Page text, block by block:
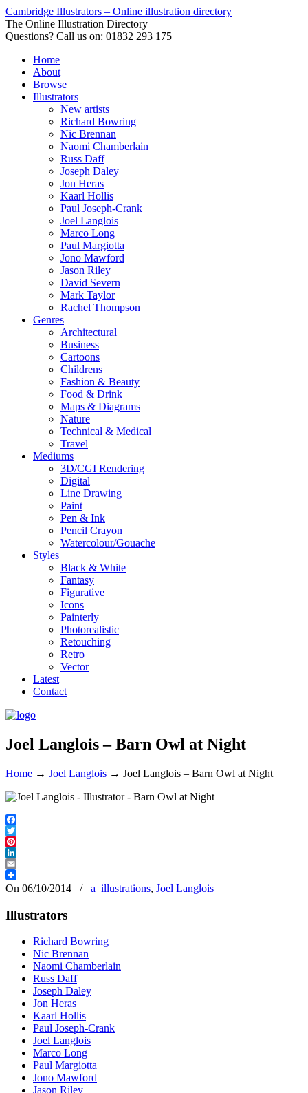
Cambridge Illustrators – Online illustration directory
The Online Illustration Directory
Questions? Call us on: 01832 293 175
Home
About
Browse
Illustrators
New artists
Richard Bowring
Nic Brennan
Naomi Chamberlain
Russ Daff
Joseph Daley
Jon Heras
Kaarl Hollis
Paul Joseph-Crank
Joel Langlois
Marco Long
Paul Margiotta
Jono Mawford
Jason Riley
David Severn
Mark Taylor
Rachel Thompson
Genres
Architectural
Business
Cartoons
Childrens
Fashion & Beauty
Food & Drink
Maps & Diagrams
Nature
Technical & Medical
Travel
Mediums
3D/CGI Rendering
Digital
Line Drawing
Paint
Pen & Ink
Pencil Crayon
Watercolour/Gouache
Styles
Black & White
Fantasy
Figurative
Icons
Painterly
Photorealistic
Retouching
Retro
Vector
Latest
Contact
Joel Langlois – Barn Owl at Night
Home → Joel Langlois → Joel Langlois – Barn Owl at Night
Facebook
Twitter
Pinterest
LinkedIn
Email
On 06/10/2014
/ a_illustrations, Joel Langlois
Illustrators
Richard Bowring
Nic Brennan
Naomi Chamberlain
Russ Daff
Joseph Daley
Jon Heras
Kaarl Hollis
Paul Joseph-Crank
Joel Langlois
Marco Long
Paul Margiotta
Jono Mawford
Jason Riley